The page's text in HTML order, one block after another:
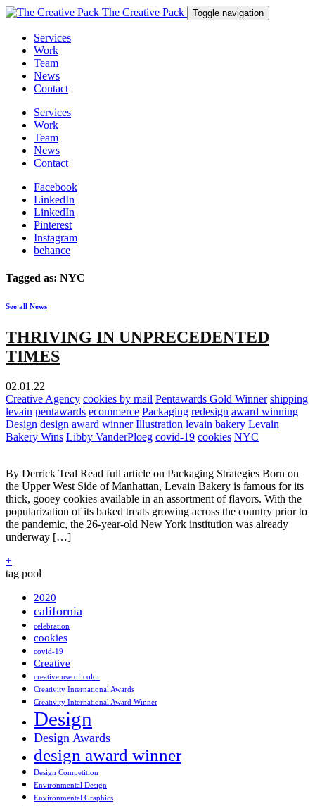
The Creative Pack Toggle navigation
Services
Work
Team
News
Contact
Services
Work
Team
News
Contact
Facebook
LinkedIn
LinkedIn
Pinterest
Instagram
behance
Tagged as: NYC
See all News
THRIVING IN UNPRECEDENTED
TIMES
02.01.22
Creative Agency cookies by mail Pentawards Gold Winner shipping
levain pentawards ecommerce Packaging redesign award winning
Design design award winner Illustration levain bakery Levain
Bakery Wins Libby VanderPloeg covid-19 cookies NYC
By Derrick Teal Read full article on Packaging Strategies Born on
the Upper West Side of Manhattan, Levain Bakery is famous for its
thick, gooey cookies available in an assortment of flavors. With the
popularization of its baked treats growing across the country prior to
the pandemic, the 26-year-old New York institution was already
underway […]
+
tag pool
2020
california
celebration
cookies
covid-19
Creative
creative use of color
Creativity International Awards
Creativity International Award Winner
Design
Design Awards
design award winner
Design Competition
Environmental Design
Environmental Graphics